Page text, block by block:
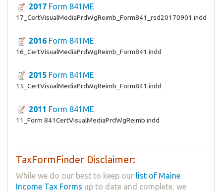
2017 Form 841ME
17_CertVisualMediaPrdWgReimb_Form841_rsd20170901.indd
2016 Form 841ME
16_CertVisualMediaPrdWgReimb_Form841.indd
2015 Form 841ME
15_CertVisualMediaPrdWgReimb_Form841.indd
2011 Form 841ME
11_Form 841CertVisualMediaPrdWgReimb.indd
TaxFormFinder Disclaimer:
While we do our best to keep our list of Maine
Income Tax Forms up to date and complete, we